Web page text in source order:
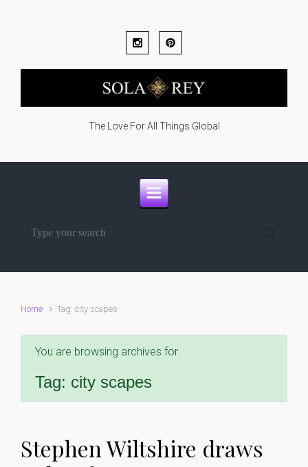
The Love For All Things Global
Home Tag: city scapes
You are browsing archives for
Tag: city scapes
Stephen Wiltshire draws